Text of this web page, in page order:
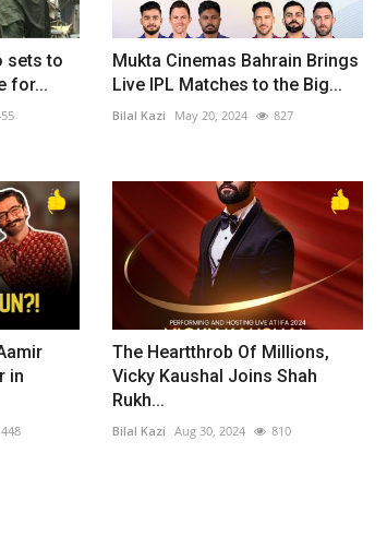
sets to
for...
Mukta Cinemas Bahrain Brings
Live IPL Matches to the Big...
Bilal Kazi May 20, 2024 827
in
448
The Heartthrob Of Millions,
Vicky Kaushal Joins Shah
Rukh...
Bilal Kazi Aug 30, 2024 810